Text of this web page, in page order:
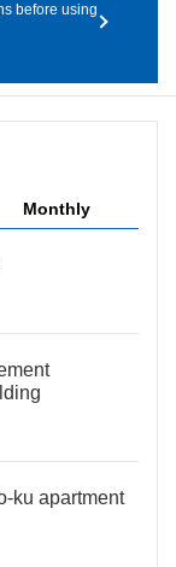
before using
Monthly
ku apartment